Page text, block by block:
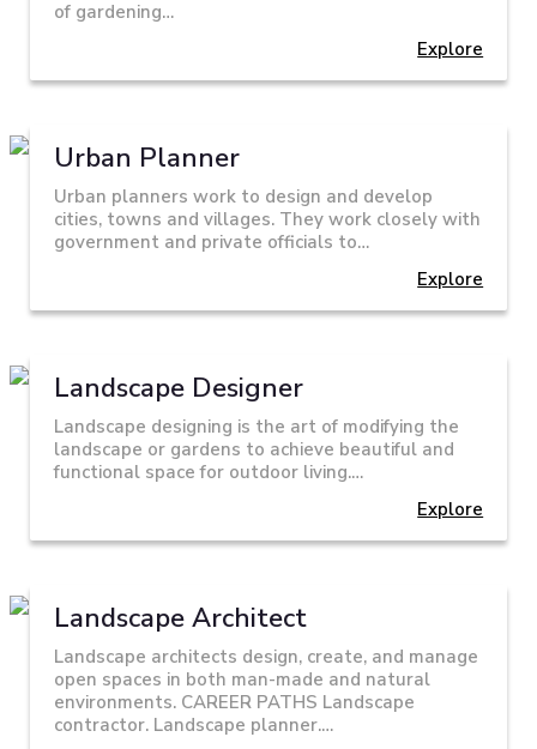
of gardening…
Explore
Urban Planner
Urban planners work to design and develop
cities, towns and villages. They work closely with
government and private officials to…
Explore
Landscape Designer
Landscape designing is the art of modifying the
landscape or gardens to achieve beautiful and
functional space for outdoor living.…
Explore
Landscape Architect
Landscape architects design, create, and manage
open spaces in both man-made and natural
environments. CAREER PATHS Landscape
contractor. Landscape planner.…